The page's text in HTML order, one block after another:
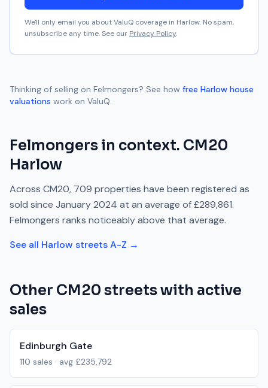
We'll only email you about ValuQ coverage in Harlow. No spam,
unsubscribe any time. See our Privacy Policy.
Thinking of selling on Felmongers? See how free Harlow house
valuations work on ValuQ.
Felmongers in context. CM20
Harlow
Across CM20, 709 properties have been registered as
sold since January 2024 at an average of£289,861.
Felmongers ranks noticeably above that average.
See all Harlow streets A-Z →
Other CM20 streets with active
sales
Edinburgh Gate
110 sales · avg £235,792